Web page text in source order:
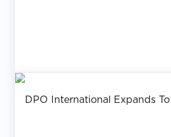
DPO International Expands